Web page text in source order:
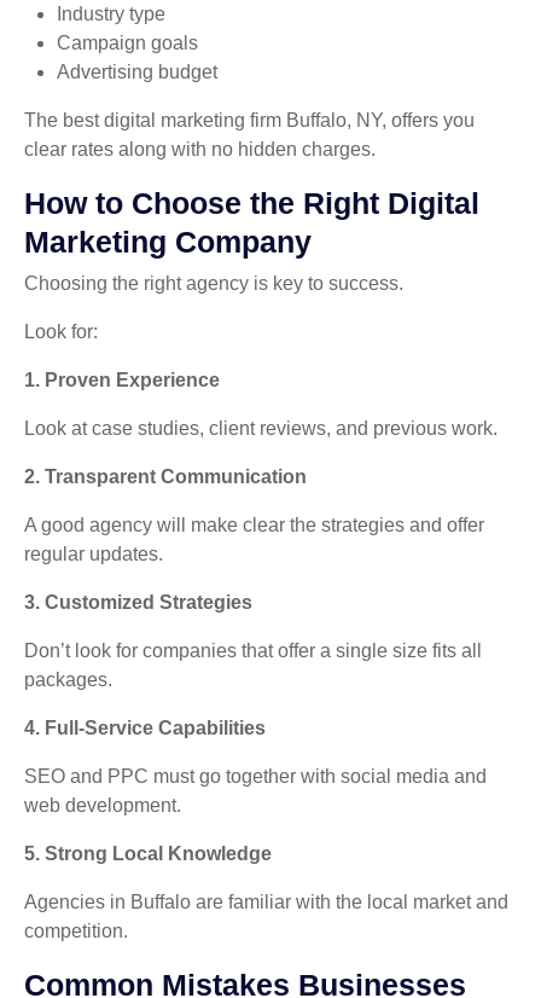
Industry type
Campaign goals
Advertising budget
The best digital marketing firm Buffalo, NY, offers you
clear rates along with no hidden charges.
How to Choose the Right Digital
Marketing Company
Choosing the right agency is key to success.
Look for:
1. Proven Experience
Look at case studies, client reviews, and previous work.
2. Transparent Communication
A good agency will make clear the strategies and offer
regular updates.
3. Customized Strategies
Don’t look for companies that offer a single size fits all
packages.
4. Full-Service Capabilities
SEO and PPC must go together with social media and
web development.
5. Strong Local Knowledge
Agencies in Buffalo are familiar with the local market and
competition.
Common Mistakes Businesses